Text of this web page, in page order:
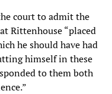
court to admit the
Rittenhouse “placed
he should have had
himself in these
to them both